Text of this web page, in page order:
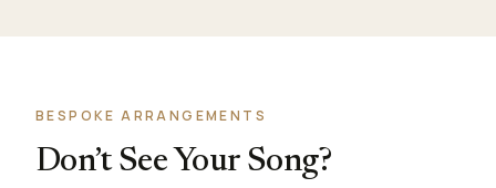
BESPOKE ARRANGEMENTS
Don’t See Your Song?